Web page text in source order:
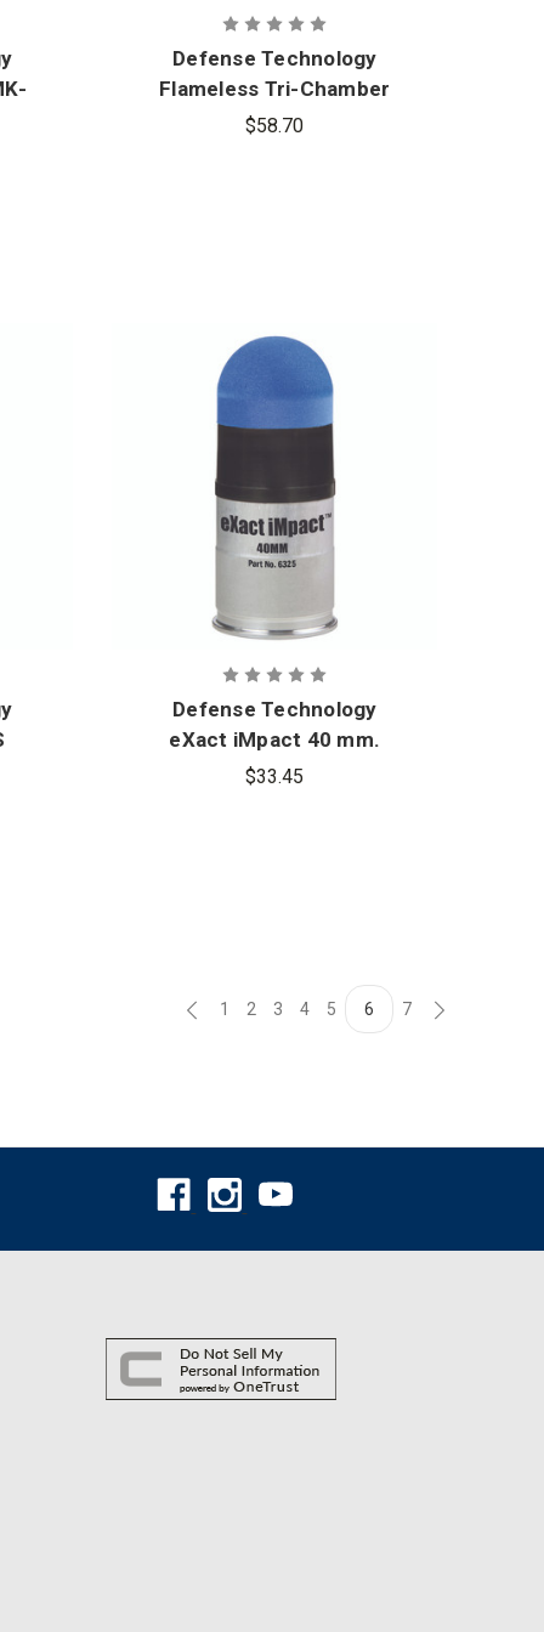
Defense Technology
Flameless Tri-Chamber
CS Grenade
$58.70
Defense Technology
eXact iMpact 40 mm.
Standard Range
$33.45
1 2 3 4 5 6 7